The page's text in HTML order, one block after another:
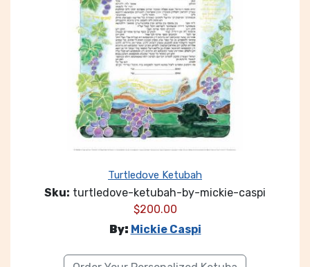
Turtledove Ketubah
Sku: turtledove-ketubah-by-mickie-caspi
$200.00
By: Mickie Caspi